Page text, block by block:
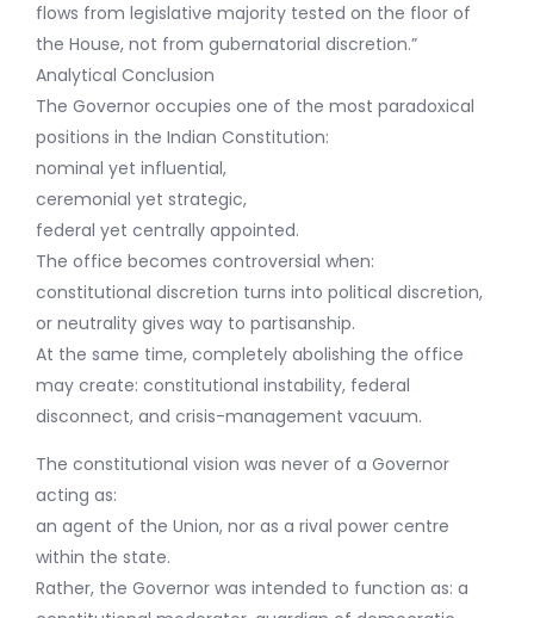
flows from legislative majority tested on the floor of
the House, not from gubernatorial discretion.”
Analytical Conclusion
The Governor occupies one of the most paradoxical
positions in the Indian Constitution:
nominal yet influential,
ceremonial yet strategic,
federal yet centrally appointed.
The office becomes controversial when:
constitutional discretion turns into political discretion,
or neutrality gives way to partisanship.
At the same time, completely abolishing the office
may create: constitutional instability, federal
disconnect, and crisis-management vacuum.
The constitutional vision was never of a Governor
acting as:
an agent of the Union, nor as a rival power centre
within the state.
Rather, the Governor was intended to function as: a